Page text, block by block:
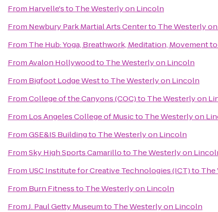
From Harvelle'sto The Westerly on Lincoln
From Newbury Park Martial Arts Centerto The Westerly
From The Hub: Yoga, Breathwork, Meditation, Movement
FromAvalon Hollywoodto The Westerly on Lincoln
From Bigfoot Lodge Westto The Westerly on Lincoln
FromCollege of the Canyons (COC)to The Westerly on
From Los Angeles College of Musicto The Westerly on
FromGSE&IS Buildingto The Westerly on Lincoln
FromSky High Sports Camarilloto The Westerly on
From USC Institute for Creative Technologies (ICT)to The
From Burn Fitnessto The Westerly on Lincoln
FromJ. Paul Getty Museumto The Westerly on Lincoln